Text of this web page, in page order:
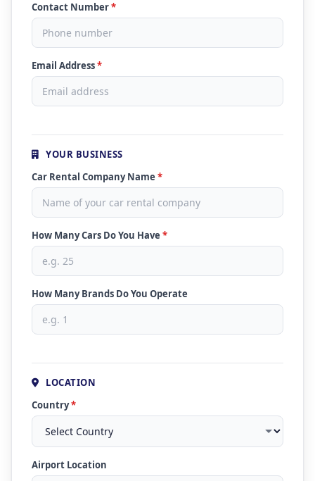
Contact Number*
Email Address*
YOUR BUSINESS
Car Rental Company Name *
How Many Cars Do You Have *
How Many Brands Do You Operate
LOCATION
Country*
Airport Location